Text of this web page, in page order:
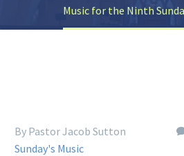
Music for the Ninth
By Pastor Jacob Sutton
Sunday's Music